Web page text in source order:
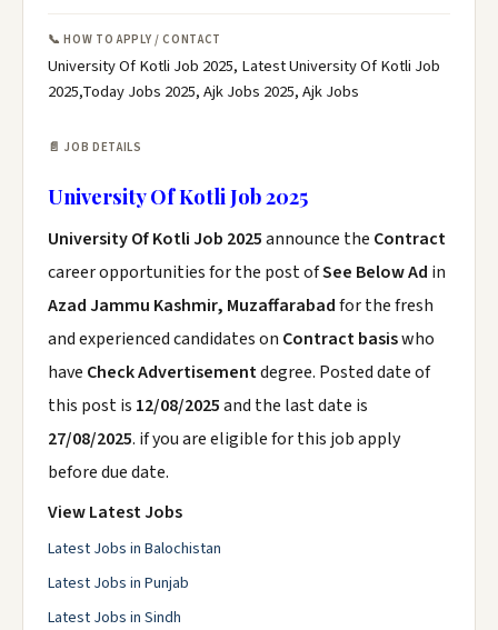
📞 HOW TO APPLY / CONTACT
University Of Kotli Job 2025, Latest University Of Kotli Job
2025,Today Jobs 2025, Ajk Jobs 2025, Ajk Jobs
📄 JOB DETAILS
University Of Kotli Job 2025
University Of Kotli Job 2025announce the Contract
career opportunities for the post ofSee Below Ad in
Azad Jammu Kashmir, Muzaffarabadfor the fresh
and experienced candidates on Contract basiswho
have Check Advertisementdegree. Posted date of
this post is 12/08/2025and the last date is
27/08/2025. if you are eligible for this job apply
before due date.
View Latest Jobs
Latest Jobs in Balochistan
Latest Jobs in Punjab
Latest Jobs in Sindh